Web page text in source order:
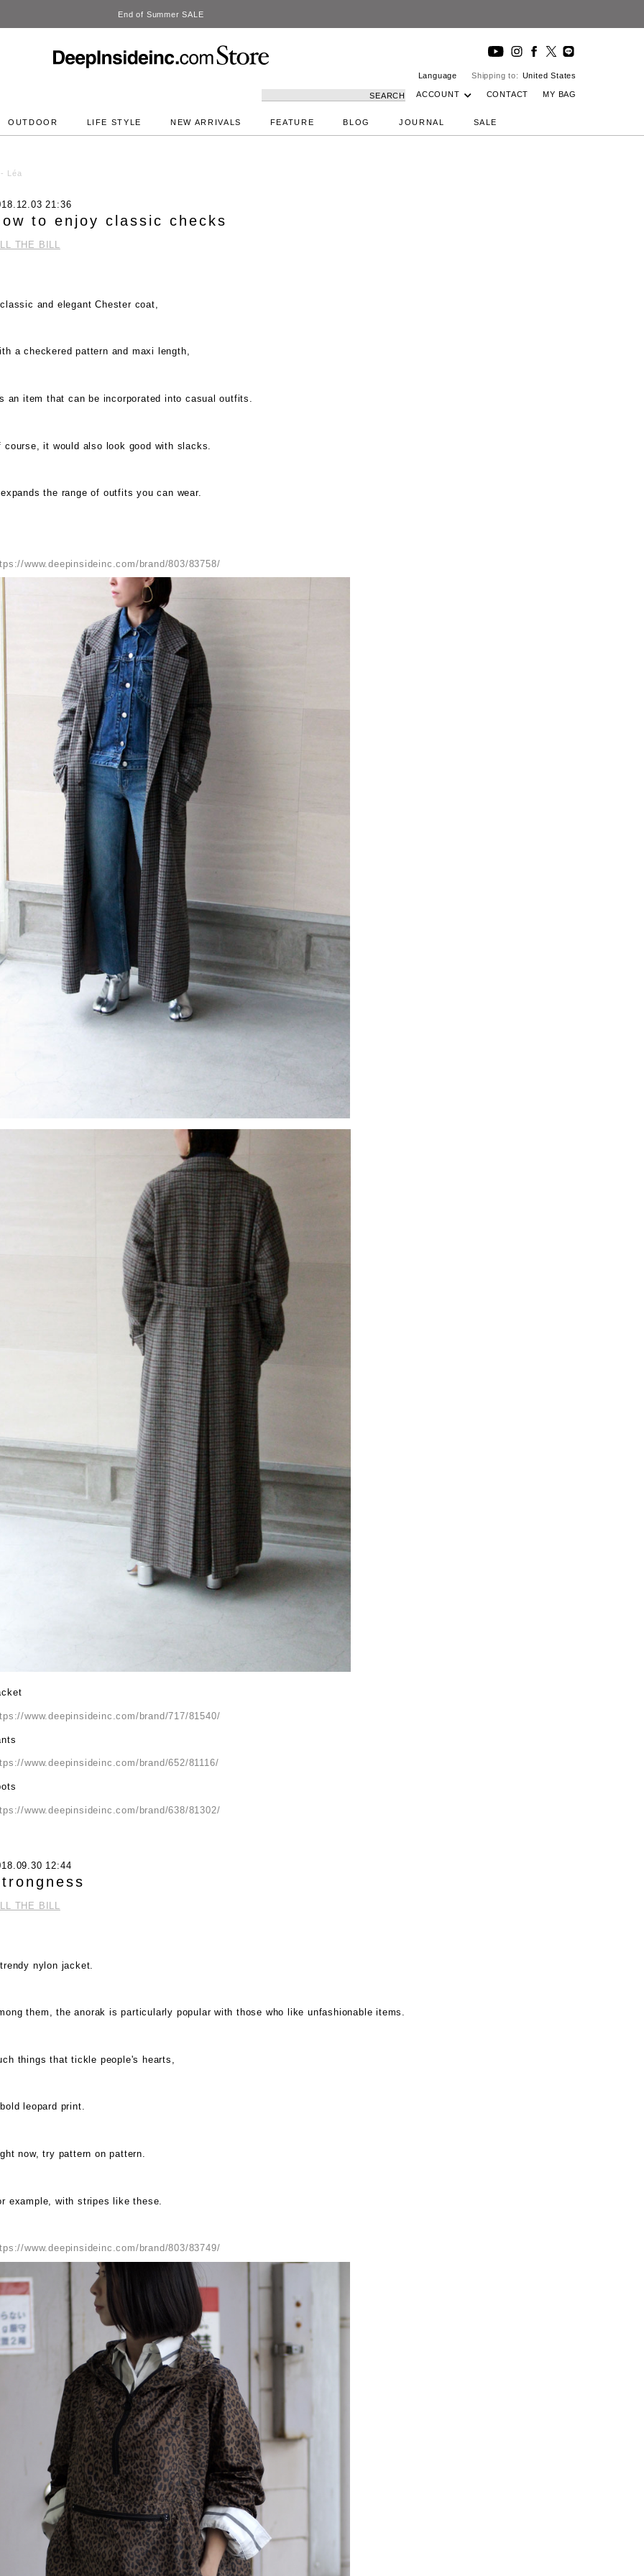
DeepInside Studio
Language Shipping to: United States
SEARCH ACCOUNT CONTACT MY BAG
OUTDOOR LIFE STYLE NEW ARRIVALS FEATURE BLOG JOURNAL SALE
Léa
21:36
to enjoy classic checks
THE BILL
and elegant Chester coat,
a checkered pattern and maxi length,
an item that can be incorporated into casual outfits.
course, it would also look good with slacks.
expands the range of outfits you can wear.
www.deepinsideinc.com/brand/803/83758/
www.deepinsideinc.com/brand/717/81540/
www.deepinsideinc.com/brand/652/81116/
www.deepinsideinc.com/brand/638/81302/
12:44
THE BILL
nylon jacket.
them, the anorak is particularly popular with those who like unfashionable items.
things that tickle people's hearts,
leopard print.
now, try pattern on pattern.
example, with stripes like these.
www.deepinsideinc.com/brand/803/83749/